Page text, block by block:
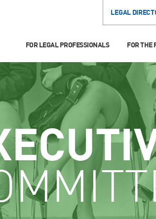
LEGAL
FOR LEGAL PROFESSIONALS FOR THE